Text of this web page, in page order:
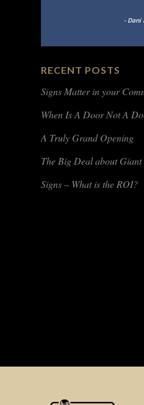
- Dani
RECENT POSTS
Signs Matter in your
When Is A Door Not A
A Truly Grand Opening
The Big Deal about Giant
Signs – What is the ROI?